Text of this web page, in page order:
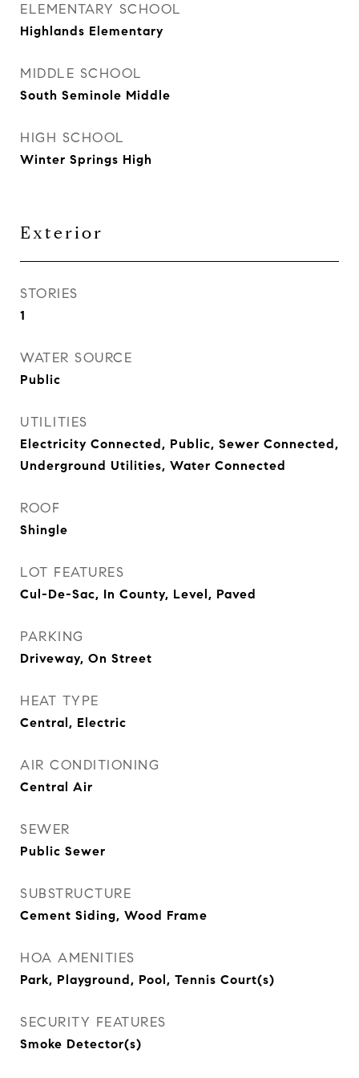
ELEMENTARY SCHOOL
Highlands Elementary
MIDDLE SCHOOL
South Seminole Middle
HIGH SCHOOL
Winter Springs High
Exterior
STORIES
1
WATER SOURCE
Public
UTILITIES
Electricity Connected, Public, Sewer Connected,
Underground Utilities, Water Connected
ROOF
Shingle
LOT FEATURES
Cul-De-Sac, In County, Level, Paved
PARKING
Driveway, On Street
HEAT TYPE
Central, Electric
AIR CONDITIONING
Central Air
SEWER
Public Sewer
SUBSTRUCTURE
Cement Siding, Wood Frame
HOA AMENITIES
Park, Playground, Pool, Tennis Court(s)
SECURITY FEATURES
Smoke Detector(s)